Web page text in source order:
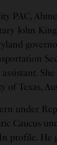
PAC,
John
She
of Texas,
under
Caucus
profile.